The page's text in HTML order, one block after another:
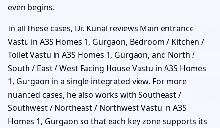
even begins.
In all these cases, Dr. Kunal reviews Main entrance
Vastu in A3S Homes 1, Gurgaon, Bedroom / Kitchen /
Toilet Vastu in A3S Homes 1, Gurgaon, and North /
South / East / West Facing House Vastu in A3S Homes
1, Gurgaon in a single integrated view. For more
nuanced cases, he also works with Southeast /
Southwest / Northeast / Northwest Vastu in A3S
Homes 1, Gurgaon so that each key zone supports its